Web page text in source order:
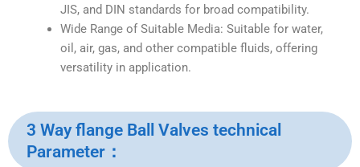
JIS, and DIN standards for broad compatibility.
Wide Range of Suitable Media: Suitable for water,
oil, air, gas, and other compatible fluids, offering
versatility in application.
3 Way flange Ball Valves technical
Parameter：